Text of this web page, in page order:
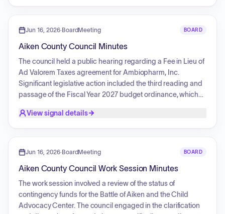
Jun 16, 2026·BoardMeeting BOARD
Aiken County Council Minutes
The council held a public hearing regarding a Fee in Lieu of
Ad Valorem Taxes agreement for Ambiopharm, Inc.
Significant legislative action included the third reading and
passage of the Fiscal Year 2027 budget ordinance, which
advanced ordinances concerning Parks and Recreation
addressed various administrative and operational matters,
County Administrator's employment contract, wastewater
treatment plant infrastructure procurements, road naming,
and multiple service agreements. Additionally, the council
introduced an ordinance to establish a Wastewater
View signal details
Jun 16, 2026·BoardMeeting BOARD
Aiken County Council Work Session Minutes
The work session involved a review of the status of
contingency funds for the Battle of Aiken and the Child
Advocacy Center. The council engaged in the clarification